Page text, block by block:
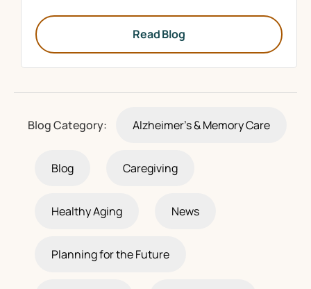
Read Blog
Blog Category: Alzheimer's & Memory Care
Blog Caregiving
Healthy Aging News
Planning for the Future